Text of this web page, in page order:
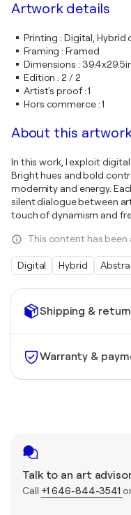
Shipping &
Warranty &
Talk to an art
Call +1 646-844-3541
Artwork details
Printing : Digital, Hybrid
Framing :Framed
Dimensions :
Edition : 2 / 2
Artist's proof:1
Hors commerce:1
About this
In this work, I exploit
Bright hues and bold
modernity and energy.
silent dialogue between
touch of dynamism and
This content has
Digital Hybrid